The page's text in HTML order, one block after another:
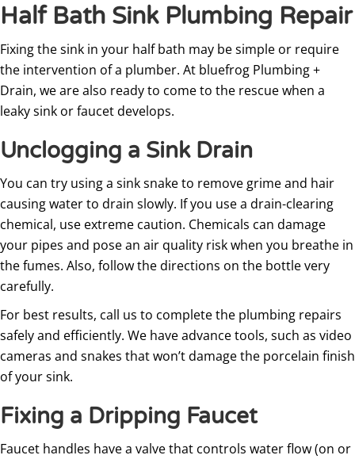
Half Bath Sink Plumbing Repair
Fixing the sink in your half bath may be simple or require
the intervention of a plumber. At bluefrog Plumbing +
Drain, we are also ready to come to the rescue when a
leaky sink or faucet develops.
Unclogging a Sink Drain
You can try using a sink snake to remove grime and hair
causing water to drain slowly. If you use a drain-clearing
chemical, use extreme caution. Chemicals can damage
your pipes and pose an air quality risk when you breathe in
the fumes. Also, follow the directions on the bottle very
carefully.
For best results, call us to complete the plumbing repairs
safely and efficiently. We have advance tools, such as video
cameras and snakes that won’t damage the porcelain finish
of your sink.
Fixing a Dripping Faucet
Faucet handles have a valve that controls water flow (on or